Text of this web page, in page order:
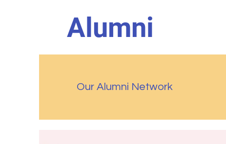
Alumni
Our Alumni Network